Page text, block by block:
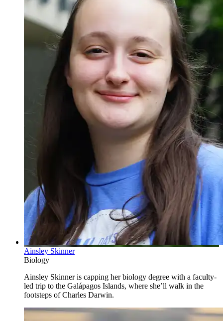
Ainsley Skinner
Biology
Ainsley Skinner is capping her biology degree with a faculty-
led trip to the Galápagos Islands, where she’ll walk in the
footsteps of Charles Darwin.